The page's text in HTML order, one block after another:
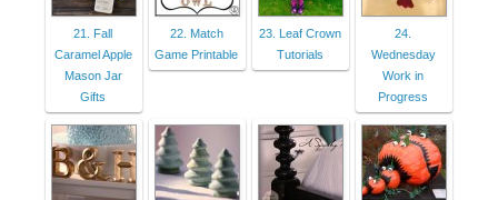
21. Fall
Caramel Apple
Mason Jar
Gifts
22. Match
Game Printable
23. Leaf Crown
Tutorials
24.
Wednesday
Work in
Progress